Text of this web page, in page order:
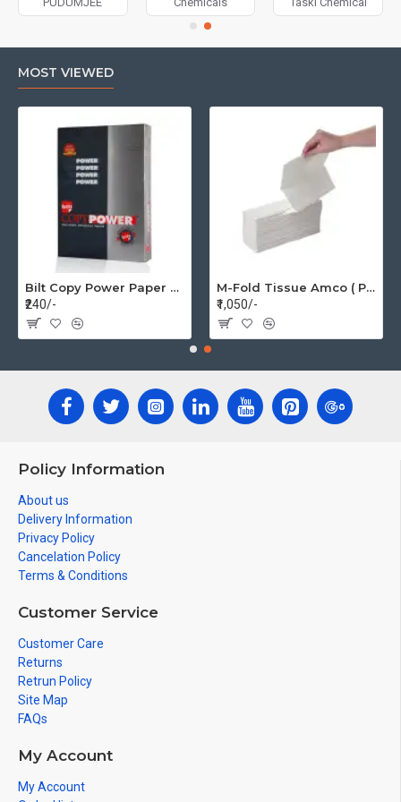
MOST VIEWED
Bilt Copy Power Paper A4 75gsm (1 Pack=500 pages)
₹240/-
M-Fold Tissue Amco ( Per Box 20 Pkt)
₹1,050/-
Policy Information
About us
Delivery Information
Privacy Policy
Cancelation Policy
Terms & Conditions
Customer Service
Customer Care
Returns
Retrun Policy
Site Map
FAQs
My Account
My Account